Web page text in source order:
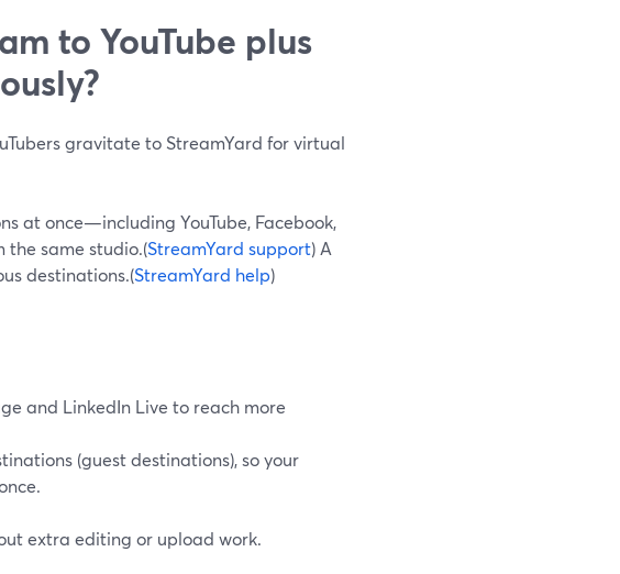
to YouTube plus
gravitate to StreamYard for virtual
at once—including YouTube, Facebook,
the same studio.(StreamYard support) A
destinations.(StreamYard help)
and LinkedIn Live to reach more
(guest destinations), so your
extra editing or upload work.